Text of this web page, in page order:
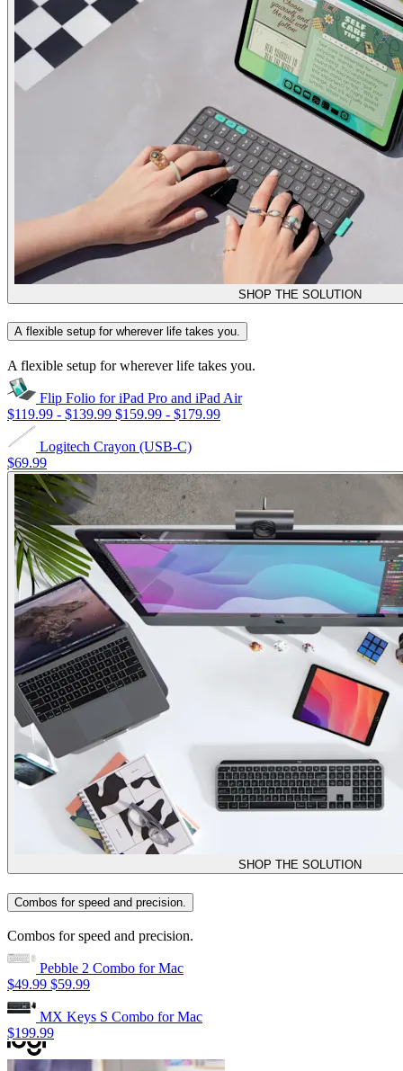
SHOP THE SOLUTION
A flexible setup for wherever life takes you.
A flexible setup for wherever life takes you.
Flip Folio for iPad Pro and iPad Air
$119.99 - $139.99 $159.99 - $179.99
Logitech Crayon (USB-C)
$69.99
SHOP THE SOLUTION
Combos for speed and precision.
Combos for speed and precision.
Pebble 2 Combo for Mac
$49.99 $59.99
MX Keys S Combo for Mac
$199.99